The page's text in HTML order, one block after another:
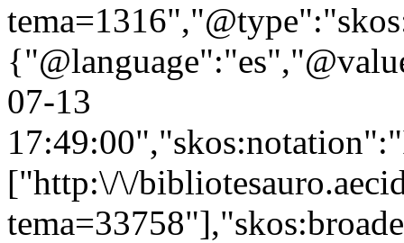
07-13
["http:\/\/